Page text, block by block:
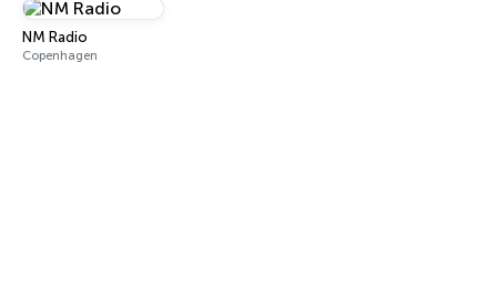
NM Radio
Copenhagen